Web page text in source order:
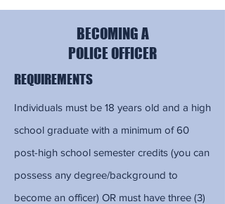
BECOMING A
POLICE OFFICER
REQUIREMENTS
Individuals must be 18 years old and a high
school graduate with a minimum of 60
post-high school semester credits (you can
possess any degree/background to
become an officer) OR must have three (3)